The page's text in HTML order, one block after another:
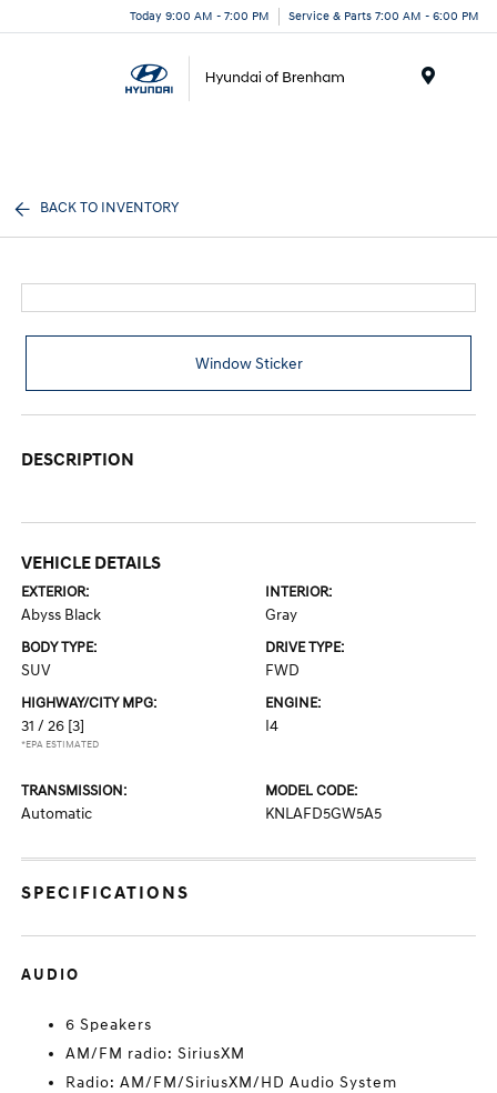
Today 9:00 AM - 7:00 PM Service & Parts 7:00 AM - 6:00 PM
BACK TO INVENTORY
Window Sticker
DESCRIPTION
VEHICLE DETAILS
EXTERIOR:
Abyss Black
INTERIOR:
Gray
BODY TYPE:
SUV
DRIVE TYPE:
FWD
HIGHWAY/CITY MPG:
31 / 26 [3]
*EPA ESTIMATED
ENGINE:
I4
TRANSMISSION:
Automatic
MODEL CODE:
KNLAFD5GW5A5
SPECIFICATIONS
AUDIO
6 Speakers
AM/FM radio: SiriusXM
Radio: AM/FM/SiriusXM/HD Audio System